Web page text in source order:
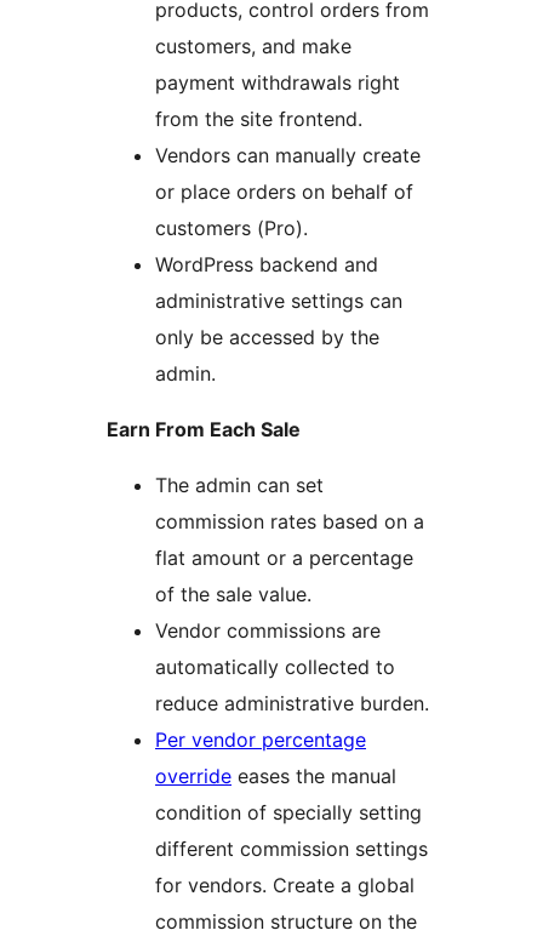
products, control orders from
customers, and make
payment withdrawals right
from the site frontend.
Vendors can manually create
or place orders on behalf of
customers (Pro).
WordPress backend and
administrative settings can
only be accessed by the
admin.
Earn From Each Sale
The admin can set
commission rates based on a
flat amount or a percentage
of the sale value.
Vendor commissions are
automatically collected to
reduce administrative burden.
Per vendor percentage
override eases the manual
condition of specially setting
different commission settings
for vendors. Create a global
commission structure on the